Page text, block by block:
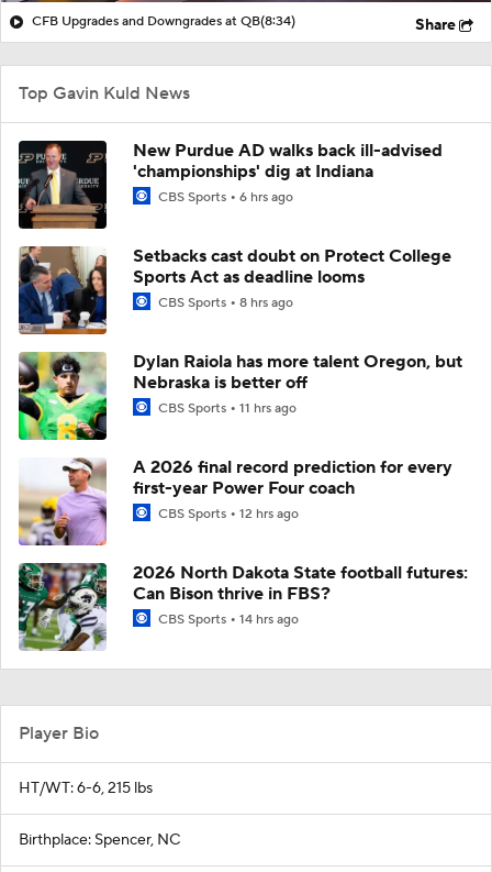
CFB Upgrades and Downgrades at QB(8:34) Share
Top Gavin Kuld News
New Purdue AD walks back ill-advised
'championships' dig at Indiana
CBS Sports 6 hrs ago
Setbacks cast doubt on Protect College
Sports Act as deadline looms
CBS Sports 8 hrs ago
Dylan Raiola has more talent Oregon, but
Nebraska is better off
CBS Sports 11 hrs ago
A 2026 final record prediction for every
first-year Power Four coach
CBS Sports 12 hrs ago
2026 North Dakota State football futures:
Can Bison thrive in FBS?
CBS Sports 14 hrs ago
Player Bio
HT/WT: 6-6, 215 lbs
Birthplace: Spencer, NC